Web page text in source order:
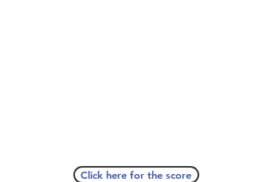
Click here for the score